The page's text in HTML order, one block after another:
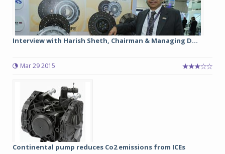
Interview with Harish Sheth, Chairman & Managing D...
Mar 29 2015
Continental pump reduces Co2 emissions from ICEs